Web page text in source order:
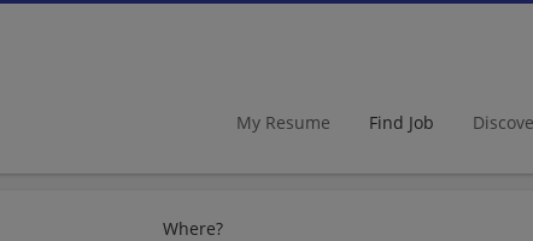
My Resume Find Job
Where?